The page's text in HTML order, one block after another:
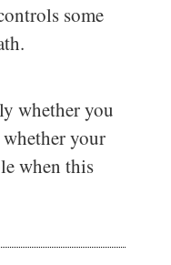
some
whether you
your
when this